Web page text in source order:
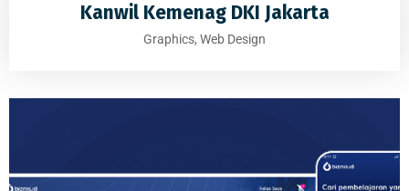
Kanwil Kemenag DKI Jakarta
Graphics, Web Design